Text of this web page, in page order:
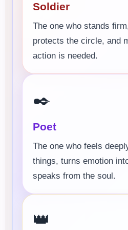
Soldier
The one who stands
protects the circle, and
action is needed.
✒️
Poet
The one who feels
things, turns emotion
speaks from the soul.
👑